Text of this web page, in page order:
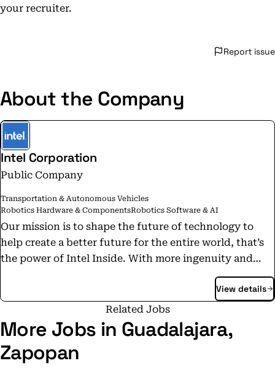
your recruiter.
Report issue
About the Company
Intel Corporation
Public Company
Transportation & Autonomous Vehicles
Robotics Hardware & ComponentsRobotics Software & AI
Our mission is to shape the future of technology to
help create a better future for the entire world, that’s
the power of Intel Inside. With more ingenuity and
creativity inside, our work is at the heart of countless
innovations. From major breakthroughs to things that
make everyday life better— they’re all powered by
Intel technology. With a career at Intel, you can help
make the future more wonderful for everyone.
View details
Related Jobs
More Jobs in Guadalajara,
Zapopan